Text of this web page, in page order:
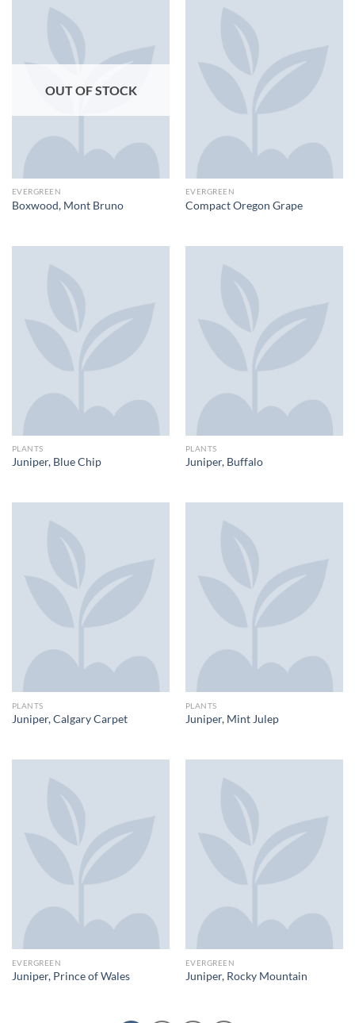
OUT OF STOCK
EVERGREEN
Boxwood, Mont Bruno
EVERGREEN
Compact Oregon Grape
PLANTS
Juniper, Blue Chip
PLANTS
Juniper, Buffalo
PLANTS
Juniper, Calgary Carpet
PLANTS
Juniper, Mint Julep
EVERGREEN
Juniper, Prince of Wales
EVERGREEN
Juniper, Rocky Mountain